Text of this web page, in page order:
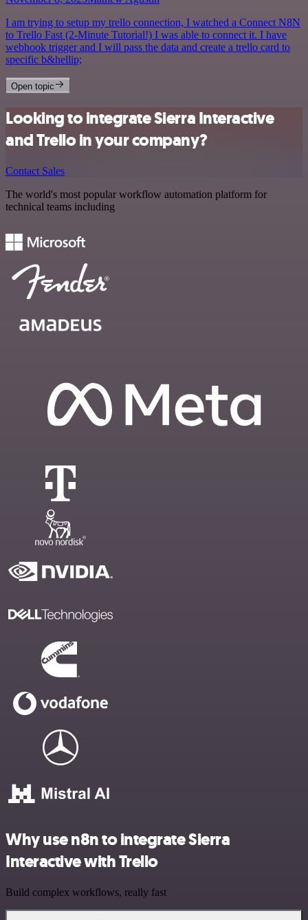
I am trying to setup my trello connection, I watched a Connect N8N
to Trello Fast (2-Minute Tutorial!) I was able to connect it. I have
webhook trigger and I will pass the data and create a trello card to
specific b&hellip;
Open topic
Looking to integrate Sierra Interactive
and Trello in your company?
Contact Sales
The world's most popular workflow automation platform for
technical teams including
Why use n8n to integrate Sierra
Interactive with Trello
Build complex workflows, really fast